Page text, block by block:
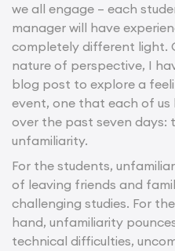
we all engage – each
manager will have
completely different light.
nature of perspective, I
blog post to explore a
event, one that each of
over the past seven days:
unfamiliarity.
For the students,
of leaving friends and
challenging studies. For
hand, unfamiliarity
technical difficulties,